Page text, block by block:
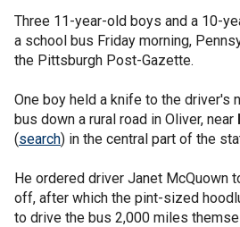
Three 11-year-old boys and a 10-
a school bus Friday morning,
the Pittsburgh Post-Gazette.
One boy held a knife to the driver's
bus down a rural road in Oliver, near
(search) in the central part of the
He ordered driver Janet McQuown
off, after which the pint-sized
to drive the bus 2,000 miles